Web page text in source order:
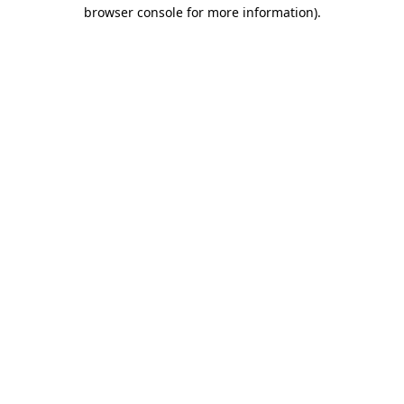
browser console for more information).